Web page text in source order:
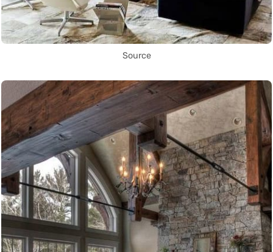
Source